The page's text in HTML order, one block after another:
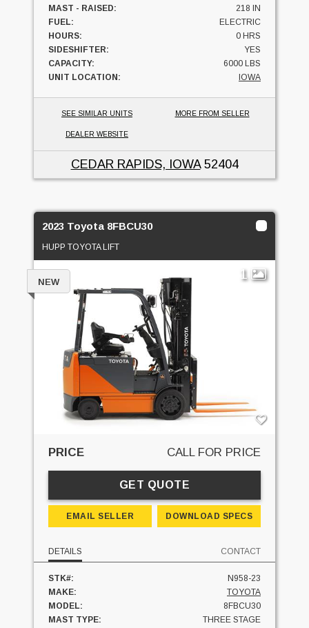
MAST - RAISED:
218 IN
FUEL:
ELECTRIC
HOURS:
0 HRS
SIDESHIFTER:
YES
CAPACITY:
6000 LBS
UNIT LOCATION:
IOWA
SEE SIMILAR UNITS MORE FROM SELLER
DEALER WEBSITE
CEDAR RAPIDS, IOWA52404
2023 Toyota 8FBCU30
HUPP TOYOTA LIFT
1
NEW
PRICE CALL FOR PRICE
GET QUOTE
EMAIL SELLER DOWNLOAD SPECS
DETAILS CONTACT
STK#:
N958-23
MAKE:
TOYOTA
MODEL:
8FBCU30
MAST TYPE:
THREE STAGE